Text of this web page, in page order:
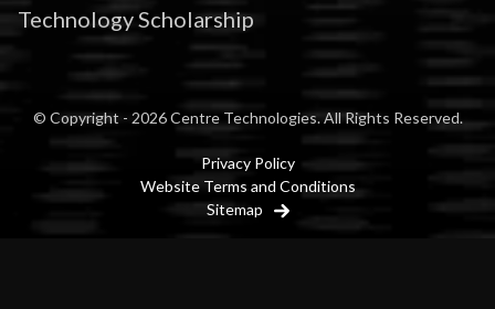
Technology Scholarship
© Copyright - 2026 Centre Technologies. All Rights Reserved.
Privacy Policy
Website Terms and Conditions
Sitemap